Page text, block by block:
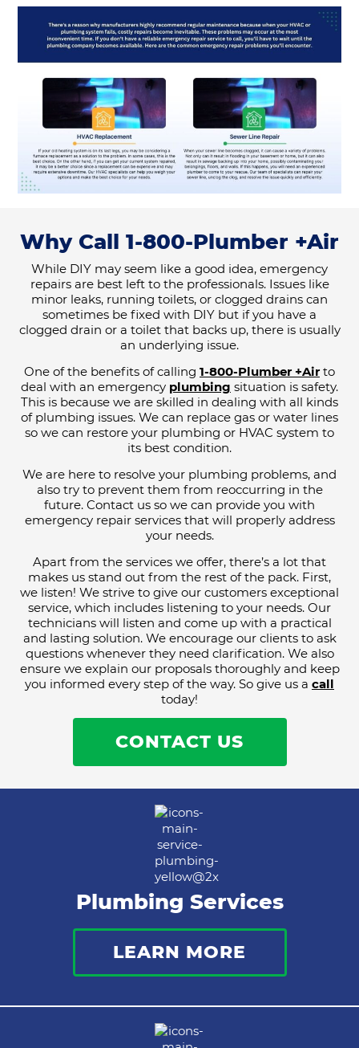
Why Call 1-800-Plumber +Air
While DIY may seem like a good idea, emergency
repairs are best left to the professionals. Issues like
minor leaks, running toilets, or clogged drains can
sometimes be fixed with DIY but if you have a
clogged drain or a toilet that backs up, there is usually
an underlying issue.
One of the benefits of calling 1-800-Plumber +Air to
deal with an emergency plumbing situation is safety.
This is because we are skilled in dealing with all kinds
of plumbing issues. We can replace gas or water lines
so we can restore your plumbing or HVAC system to
its best condition.
We are here to resolve your plumbing problems, and
also try to prevent them from reoccurring in the
future. Contact us so we can provide you with
emergency repair services that will properly address
your needs.
Apart from the services we offer, there’s a lot that
makes us stand out from the rest of the pack. First,
we listen! We strive to give our customers exceptional
service, which includes listening to your needs. Our
technicians will listen and come up with a practical
and lasting solution. We encourage our clients to ask
questions whenever they need clarification. We also
ensure we explain our proposals thoroughly and keep
you informed every step of the way. So give us a call
today!
CONTACT US
Plumbing Services
LEARN MORE